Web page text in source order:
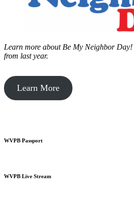
Learn more about Be My Neighbor Day!
from last year.
Learn More
WVPB Passport
WVPB Live Stream